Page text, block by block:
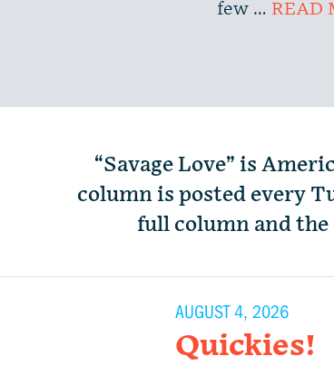
few … READ
“Savage Love” is
column is posted every
full column and the
AUGUST 4, 2026
Quickies!